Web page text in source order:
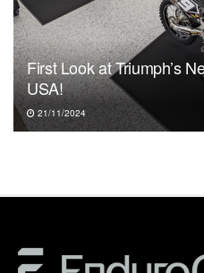
First Look at Triumph’s
USA!
21/11/2024